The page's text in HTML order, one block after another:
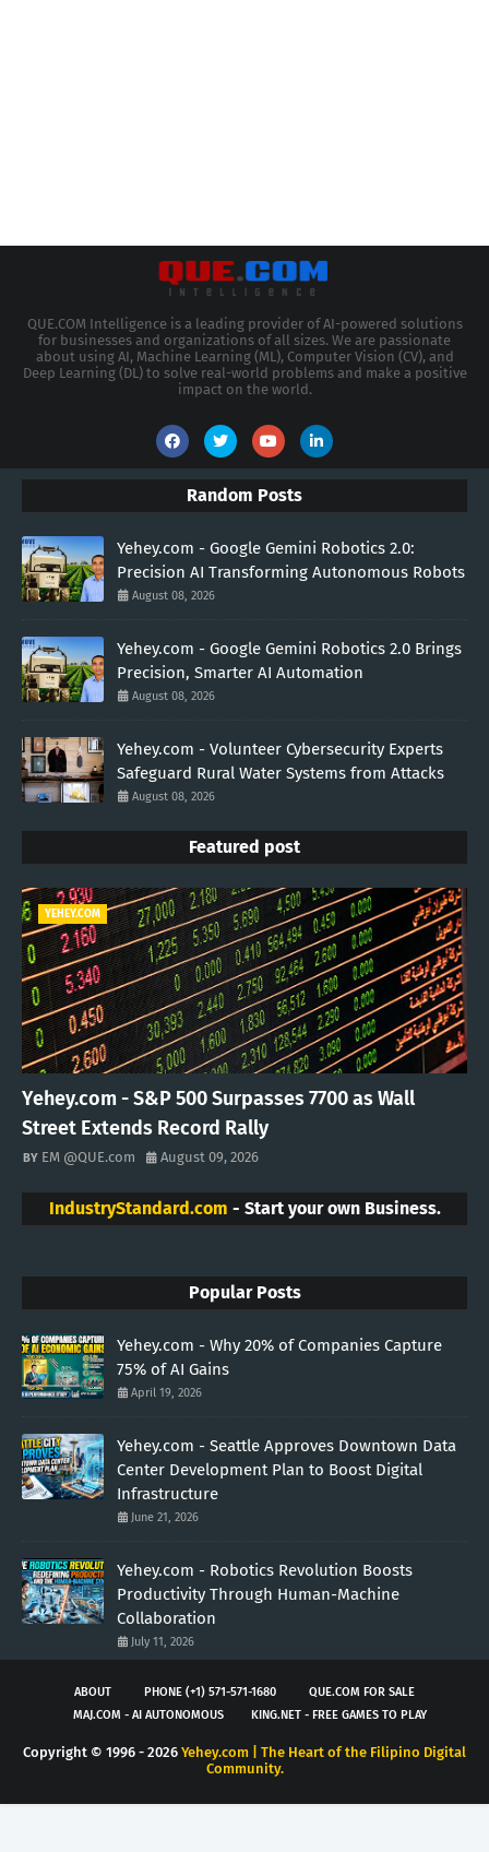
QUE.COM Intelligence is a leading provider of AI-powered solutions
for businesses and organizations of all sizes. We are passionate
about using AI, Machine Learning (ML), Computer Vision (CV), and
Deep Learning (DL) to solve real-world problems and make a positive
impact on the world.
Random Posts
Yehey.com - Google Gemini Robotics 2.0:
Precision AI Transforming Autonomous Robots
August 08, 2026
Yehey.com - Google Gemini Robotics 2.0 Brings
Precision, Smarter AI Automation
August 08, 2026
Yehey.com - Volunteer Cybersecurity Experts
Safeguard Rural Water Systems from Attacks
August 08, 2026
Featured post
YEHEY.COM
Yehey.com - S&P 500 Surpasses 7700 as Wall
Street Extends Record Rally
EM @QUE.com August 09, 2026
IndustryStandard.com - Start your own Business.
Popular Posts
Yehey.com - Why 20% of Companies Capture
75% of AI Gains
April 19, 2026
Yehey.com - Seattle Approves Downtown Data
Center Development Plan to Boost Digital
Infrastructure
June 21, 2026
Yehey.com - Robotics Revolution Boosts
Productivity Through Human-Machine
Collaboration
July 11, 2026
ABOUT PHONE (+1) 571-571-1680
QUE.COM FOR SALE
MAJ.COM - AI AUTONOMOUS
KING.NET - FREE GAMES TO PLAY
Copyright © 1996 - 2026 Yehey.com | The Heart of the Filipino Digital
Community.